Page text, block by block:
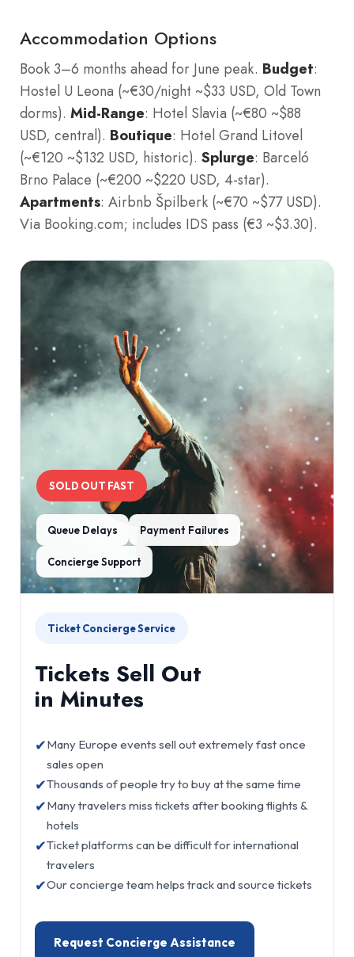
Accommodation Options
Book 3–6 months ahead for June peak. Budget:
Hostel U Leona (~€30/night ~$33 USD, Old Town
dorms). Mid-Range: Hotel Slavia (~€80 ~$88
USD, central). Boutique: Hotel Grand Litovel
(~€120 ~$132 USD, historic). Splurge: Barceló
Brno Palace (~€200 ~$220 USD, 4-star).
Apartments: Airbnb Špilberk (~€70 ~$77 USD).
Via Booking.com; includes IDS pass (€3 ~$3.30).
SOLD OUT FAST
Queue Delays Payment Failures
Concierge Support
Ticket Concierge Service
Tickets Sell Out
in Minutes
✔Many Europe events sell out extremely fast once
sales open
✔Thousands of people try to buy at the same time
✔Many travelers miss tickets after booking flights &
hotels
✔Ticket platforms can be difficult for international
travelers
✔Our concierge team helps track and source tickets
Request Concierge Assistance